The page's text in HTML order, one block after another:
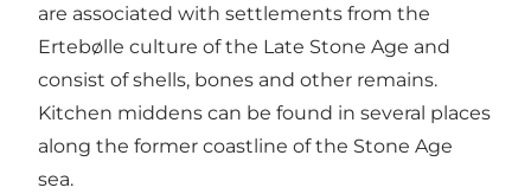
are associated with settlements from the
Ertebølle culture of the Late Stone Age and
consist of shells, bones and other remains.
Kitchen middens can be found in several places
along the former coastline of the Stone Age
sea.